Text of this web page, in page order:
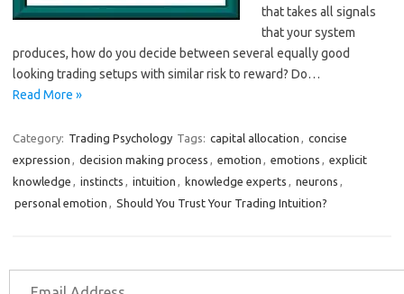
that takes all signals
that your system
produces, how do you decide between several equally good
looking trading setups with similar risk to reward? Do…
Read More »
Category: Trading Psychology Tags: capital allocation , concise
expression , decision making process , emotion , emotions , explicit
knowledge , instincts , intuition , knowledge experts , neurons ,
personal emotion , Should You Trust Your Trading Intuition?